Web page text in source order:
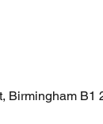
Birmingham B1